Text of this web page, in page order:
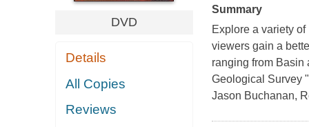
DVD
Details
All Copies
Reviews
Summary
Explore a variety
viewers gain a
ranging from Basin
Geological Survey
Jason Buchanan,